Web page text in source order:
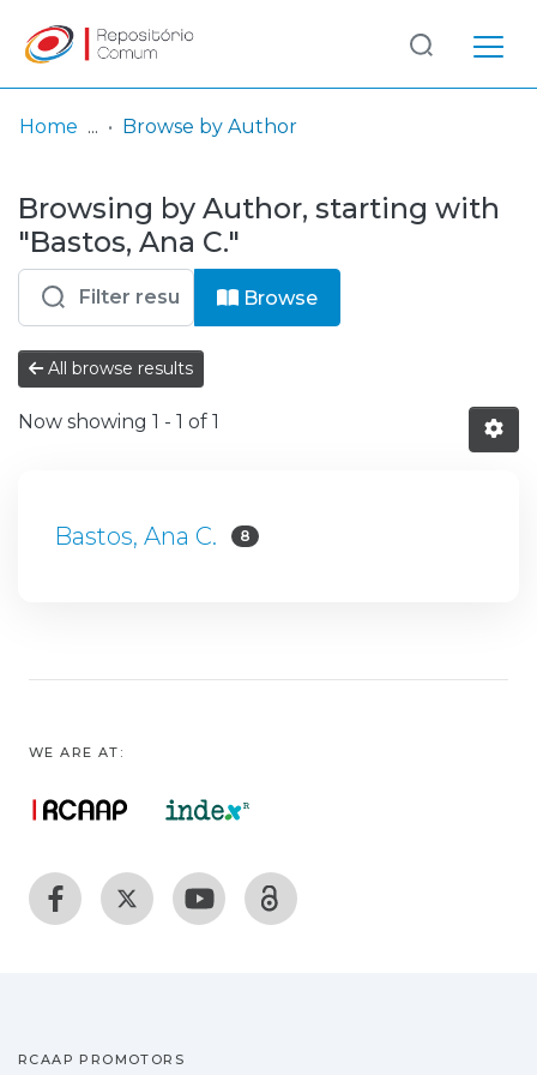
& Collections
Browse repository
Entities
Log
In
(current)
Home Browse by Author
Browsing by Author, starting with
"Bastos, Ana C."
Browse
All browse results
Now showing 1 - 1 of 1
Bastos, Ana C. 8
WE ARE AT:
RCAAP PROMOTORS